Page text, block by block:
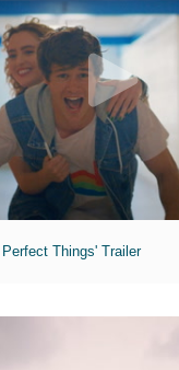
Things' Trailer